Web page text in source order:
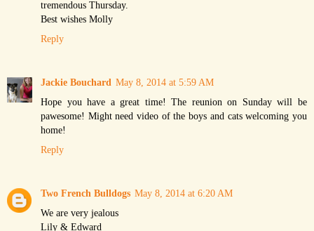
tremendous Thursday.
Best wishes Molly
Reply
Jackie Bouchard May 8, 2014 at 5:59 AM
Hope you have a great time! The reunion on Sunday will be
pawesome! Might need video of the boys and cats welcoming you
home!
Reply
Two French Bulldogs May 8, 2014 at 6:20 AM
We are very jealous
Lily & Edward